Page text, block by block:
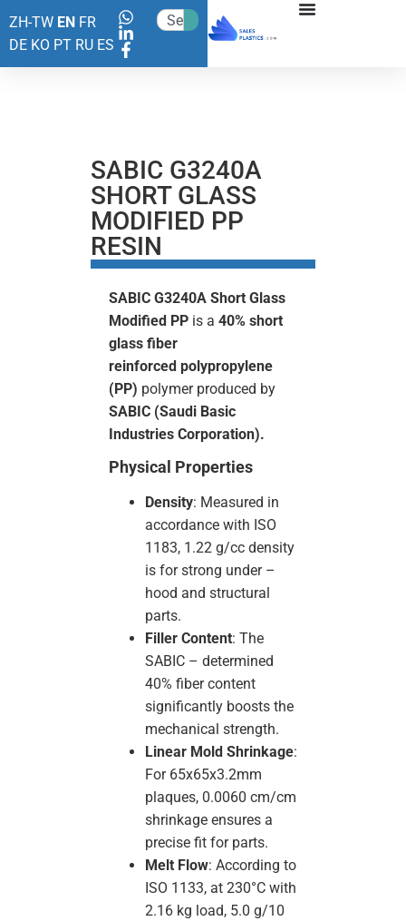
ZH-TW EN FR
DE KO PT RU ES
SABIC G3240A
SHORT GLASS
MODIFIED PP
RESIN
SABIC G3240A Short Glass
Modified PP is a 40% short
glass fiber
reinforced polypropylene
(PP) polymer produced by
SABIC (Saudi Basic
Industries Corporation).
Physical Properties
Density: Measured in
accordance with ISO
1183, 1.22 g/cc density
is for strong under –
hood and structural
parts.
Filler Content: The
SABIC – determined
40% fiber content
significantly boosts the
mechanical strength.
Linear Mold Shrinkage:
For 65x65x3.2mm
plaques, 0.0060 cm/cm
shrinkage ensures a
precise fit for parts.
Melt Flow: According to
ISO 1133, at 230°C with
2.16 kg load, 5.0 g/10